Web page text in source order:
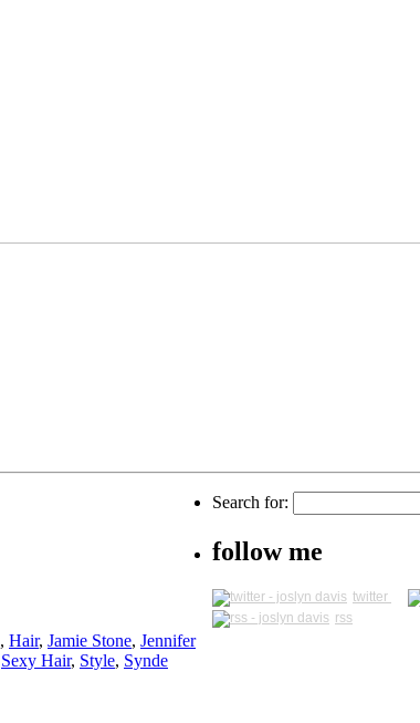
, Hair, Jamie Stone, Jennifer
Sexy Hair, Style, Synde
Search for:
follow me
twitter
rss